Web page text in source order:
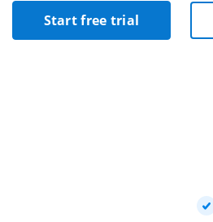
Start free trial